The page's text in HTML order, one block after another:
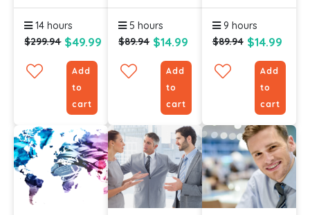
Online
(Diploma)
14 hours
$299.94 $49.99
Add
to
cart
5 hours
$89.94 $14.99
Add
to
cart
9 hours
$89.94 $14.99
Add
to
cart